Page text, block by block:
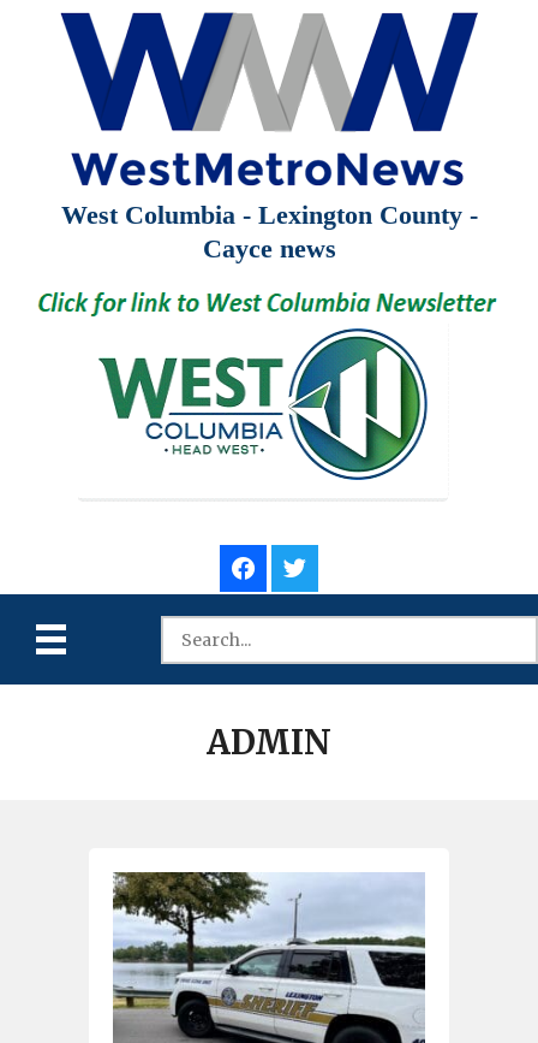
West Columbia - Lexington County -
Cayce news
ADMIN